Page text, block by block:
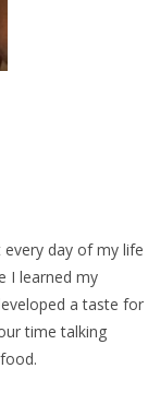
day of my life
I learned my
a taste for
time talking